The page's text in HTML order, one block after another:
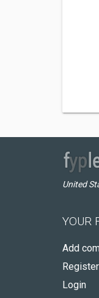
United
YOUR
Add
Register
Login